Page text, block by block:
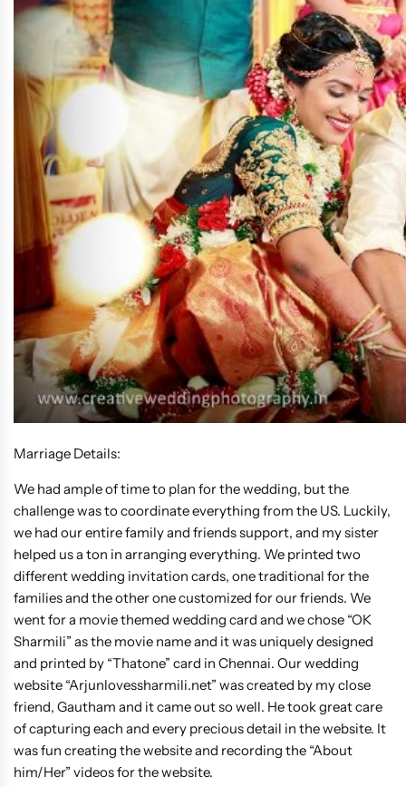
Marriage Details:
We had ample of time to plan for the wedding, but the
challenge was to coordinate everything from the US. Luckily,
we had our entire family and friends support, and my sister
helped us a ton in arranging everything. We printed two
different wedding invitation cards, one traditional for the
families and the other one customized for our friends. We
went for a movie themed wedding card and we chose “OK
Sharmili” as the movie name and it was uniquely designed
and printed by “Thatone” card in Chennai. Our wedding
website “Arjunlovessharmili.net” was created by my close
friend, Gautham and it came out so well. He took great care
of capturing each and every precious detail in the website. It
was fun creating the website and recording the “About
him/Her” videos for the website.